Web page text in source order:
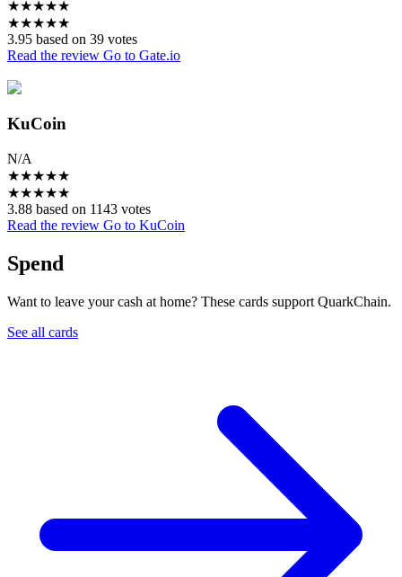
★★★★★
★★★★★
3.95 based on 39 votes
Read the review Go to Gate.io
KuCoin
N/A
★★★★★
★★★★★
3.88 based on 1143 votes
Read the review Go to KuCoin
Spend
Want to leave your cash at home? These cards support QuarkChain.
See all cards